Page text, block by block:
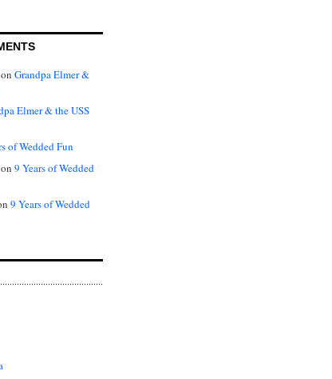
on Grandpa Elmer &
Elmer & the USS
of Wedded Fun
on 9 Years of Wedded
9 Years of Wedded